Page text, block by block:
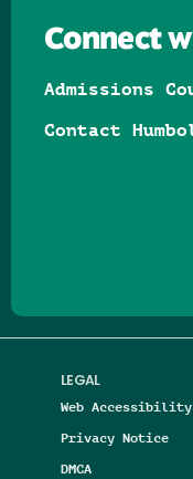
LEGAL
Web Accessibility
Privacy Notice
DMCA
Connect
Admissions
Contact